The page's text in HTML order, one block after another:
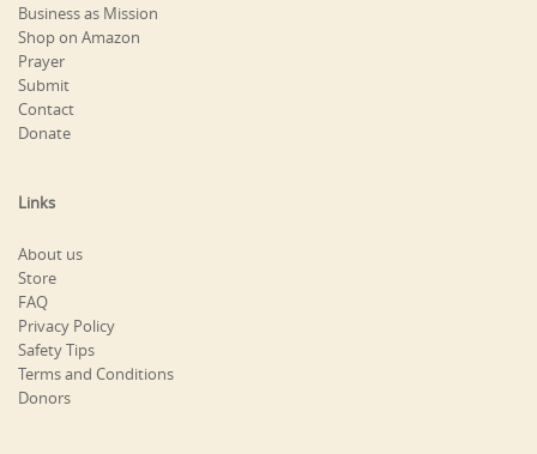
Business as Mission
Shop on Amazon
Prayer
Submit
Contact
Donate
Links
About us
Store
FAQ
Privacy Policy
Safety Tips
Terms and Conditions
Donors